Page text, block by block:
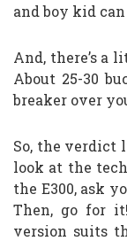
and boy kid
And, there’s a
About 25-30
breaker over
So, the verdict
look at the
the E300, ask
Then, go for
version suits